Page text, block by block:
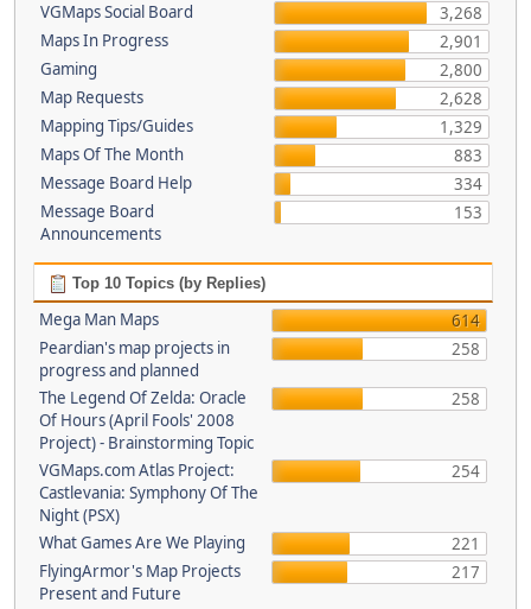
VGMaps Social Board
3,268
Maps In Progress
2,901
Gaming
2,800
Map Requests
2,628
Mapping Tips/Guides
1,329
Maps Of The Month
883
Message Board Help
334
Message Board
Announcements
153
Top 10 Topics (by Replies)
Mega Man Maps
614
Peardian's map projects in
progress and planned
258
The Legend Of Zelda: Oracle
Of Hours (April Fools' 2008
Project) - Brainstorming Topic
258
VGMaps.com Atlas Project:
Castlevania: Symphony Of The
Night (PSX)
254
What Games Are We Playing
221
FlyingArmor's Map Projects
Present and Future
217